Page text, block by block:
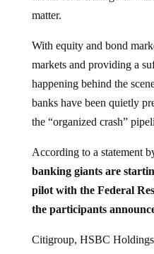
matter.
markets and providing a
happening behind the
banks have been quietly
the “organized crash”
banking giants are
pilot with the Federal
the participants
Fargo are among the